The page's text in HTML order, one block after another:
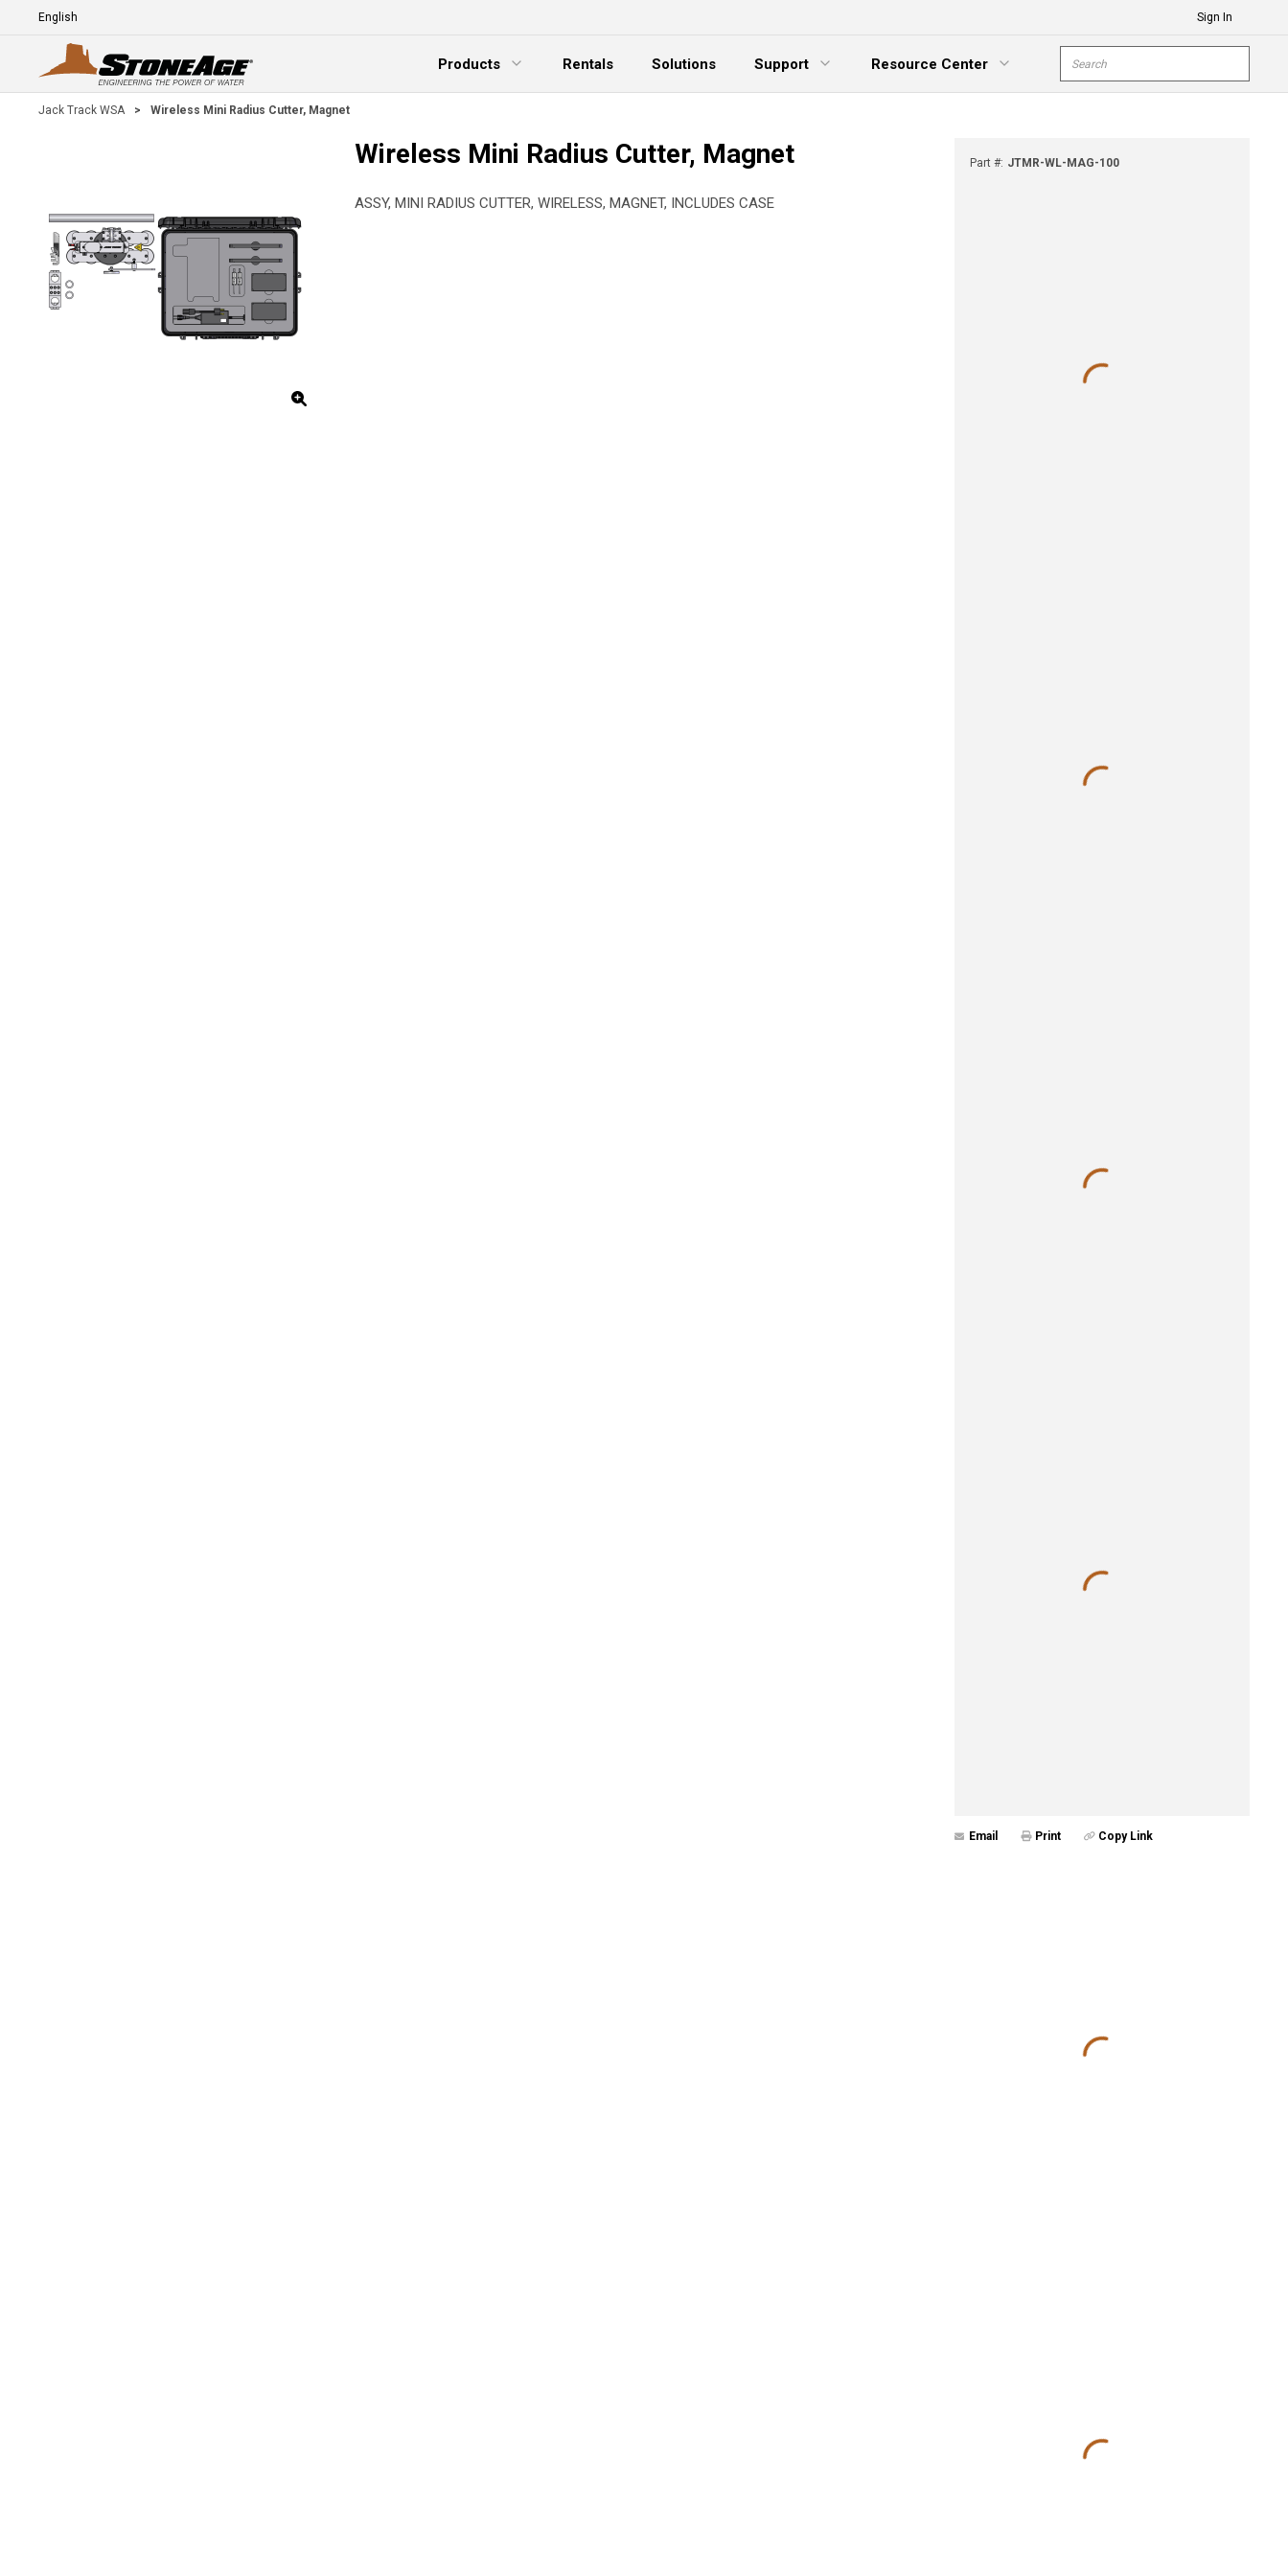
Skip To Main Content
Language
Sign In
Products
Expand Menu
Rentals Solutions
Support
Expand Menu
Resource Center
Expand Menu
Site Search
Jack Track WSA > Wireless Mini Radius Cutter, Magnet
Wireless Mini Radius Cutter, Magnet
ASSY, MINI RADIUS CUTTER, WIRELESS, MAGNET, INCLUDES CASE
Part #: JTMR-WL-MAG-100
Email Print Copy Link